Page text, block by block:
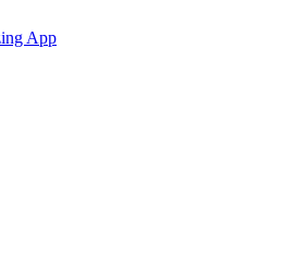
App